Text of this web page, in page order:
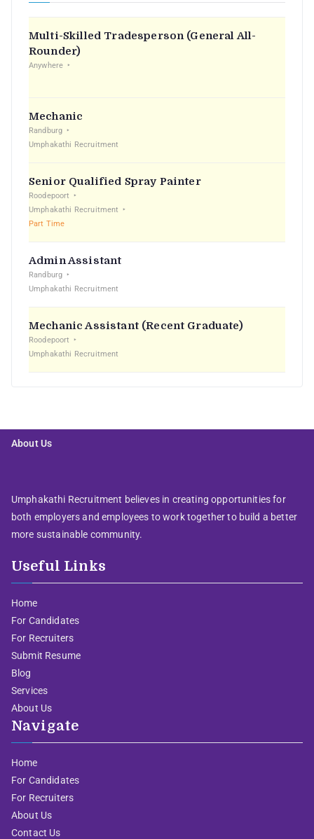
Multi-Skilled Tradesperson (General All-
Rounder)
Anywhere
Mechanic
Randburg
Umphakathi Recruitment
Senior Qualified Spray Painter
Roodepoort
Umphakathi Recruitment
Part Time
Admin Assistant
Randburg
Umphakathi Recruitment
Mechanic Assistant (Recent Graduate)
Roodepoort
Umphakathi Recruitment
About Us
Umphakathi Recruitment believes in creating opportunities for
both employers and employees to work together to build a better
more sustainable community.
Useful Links
Home
For Candidates
For Recruiters
Submit Resume
Blog
Services
About Us
Navigate
Home
For Candidates
For Recruiters
About Us
Contact Us